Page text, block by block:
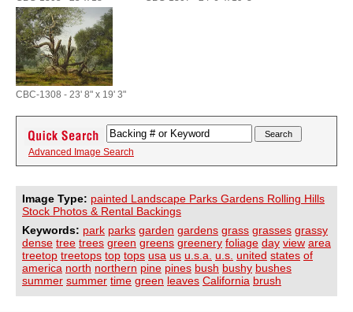
CBC-1308 - 23' 8" x 19' 3"
Advanced Image Search
Image Type: painted Landscape Parks Gardens Rolling Hills
Stock Photos & Rental Backings
Keywords: park parks garden gardens grass grasses grassy
dense tree trees green greens greenery foliage day view area
treetop treetops top tops usa us u.s.a. u.s. united states of
america north northern pine pines bush bushy bushes
summer summer time green leaves California brush